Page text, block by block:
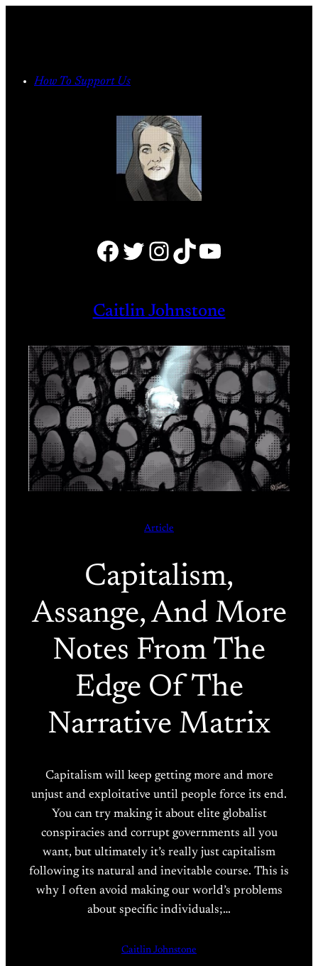
How To Support Us
Facebook Twitter Instagram TikTok YouTube
Caitlin Johnstone
Article
Capitalism,
Assange, And More
Notes From The
Edge Of The
Narrative Matrix
Capitalism will keep getting more and more
unjust and exploitative until people force its end.
You can try making it about elite globalist
conspiracies and corrupt governments all you
want, but ultimately it’s really just capitalism
following its natural and inevitable course. This is
why I often avoid making our world’s problems
about specific individuals;…
Caitlin Johnstone